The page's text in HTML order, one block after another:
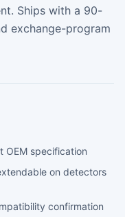
Ships with a 90-
exchange-program
OEM specification
on detectors
confirmation